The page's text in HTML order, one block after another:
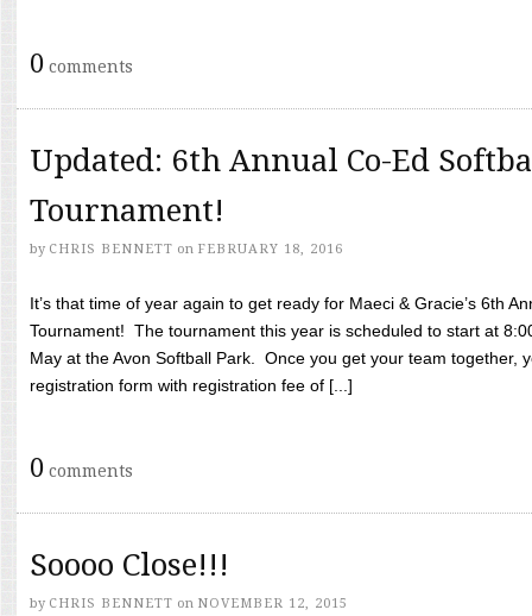
0 comments
Updated: 6th Annual Co-Ed
Tournament!
by CHRIS BENNETT on FEBRUARY 18, 2016
It’s that time of year again to get ready for Maeci & Gracie’s 6th
Tournament! The tournament this year is scheduled to start at
May at the Avon Softball Park. Once you get your team together,
registration form with registration fee of [...]
0 comments
Soooo Close!!!
by CHRIS BENNETT on NOVEMBER 12, 2015